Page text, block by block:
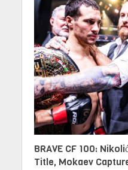
BRAVE CF 100:
Title, Mokaev